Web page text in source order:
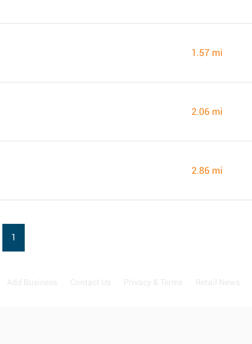
1.57 mi
2.06 mi
2.86 mi
1